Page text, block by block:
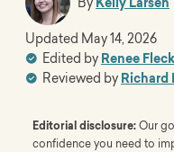
Edited by Renee Fleck
Reviewed by Richard
Updated May 14, 2026
Editorial disclosure:Our
confidence you need to